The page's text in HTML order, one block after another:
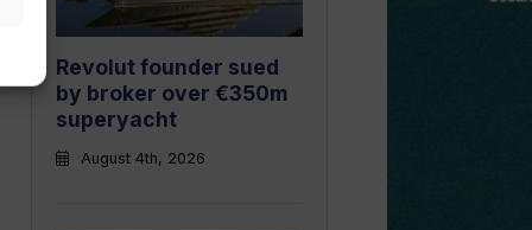
Revolut founder sued
by broker over €350m
superyacht
August 4th, 2026